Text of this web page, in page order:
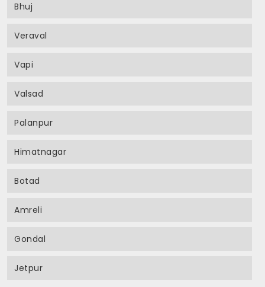
Bhuj
Veraval
Vapi
Valsad
Palanpur
Himatnagar
Botad
Amreli
Gondal
Jetpur